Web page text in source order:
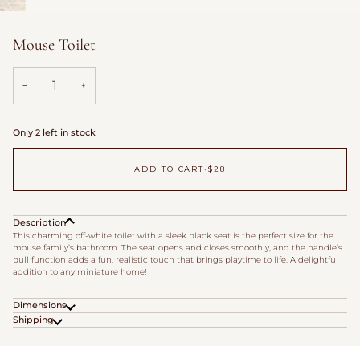
Mouse Toilet
− +
Only 2 left in stock
ADD TO CART•$28
Description
This charming off-white toilet with a sleek black seat is the perfect size for the
mouse family’s bathroom. The seat opens and closes smoothly, and the handle’s
pull function adds a fun, realistic touch that brings playtime to life. A delightful
addition to any miniature home!
Dimensions
Shipping